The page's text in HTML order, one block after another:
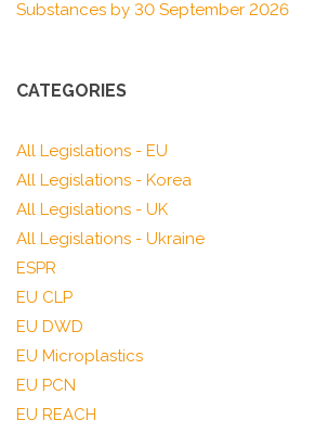
Substances by 30 September 2026
CATEGORIES
All Legislations - EU
All Legislations - Korea
All Legislations - UK
All Legislations - Ukraine
ESPR
EU CLP
EU DWD
EU Microplastics
EU PCN
EU REACH